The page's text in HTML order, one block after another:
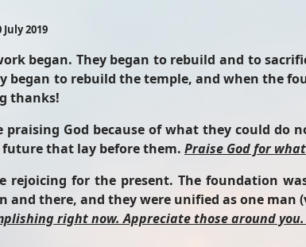
July 2019
began. They began to rebuild and to
began to rebuild the temple, and when the
thanks!
praising God because of what they could
that lay before them. Praise God for
rejoicing for the present. The foundation
there, and they were unified as one man
right now. Appreciate those around